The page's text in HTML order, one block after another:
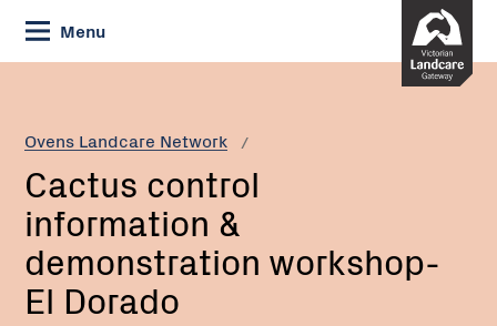
Skip
to
Content
Menu
Ovens Landcare Network
Current:
Cactus
&
demonstration
workshop-
El
Dorado
Cactus control
information &
demonstration workshop-
El Dorado
Email:
Phone: